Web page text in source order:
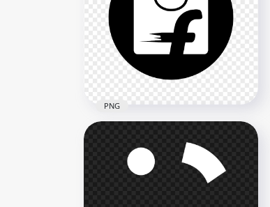
HD Beats Outline Logo Icon
PNG
2000x2000
PNG